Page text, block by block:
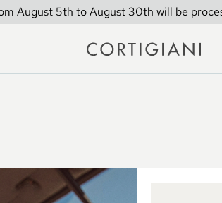
August 5th to August 30th will be